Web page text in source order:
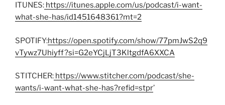
ITUNES: https://itunes.apple.com/us/podcast/i-want-
what-she-has/id1451648361?mt=2
SPOTIFY:https://open.spotify.com/show/77pmJwS2q9
vTywz7Uhiyff?si=G2eYCjLjT3KltgdfA6XXCA
STITCHER: https://www.stitcher.com/podcast/she-
wants/i-want-what-she-has?refid=stpr’